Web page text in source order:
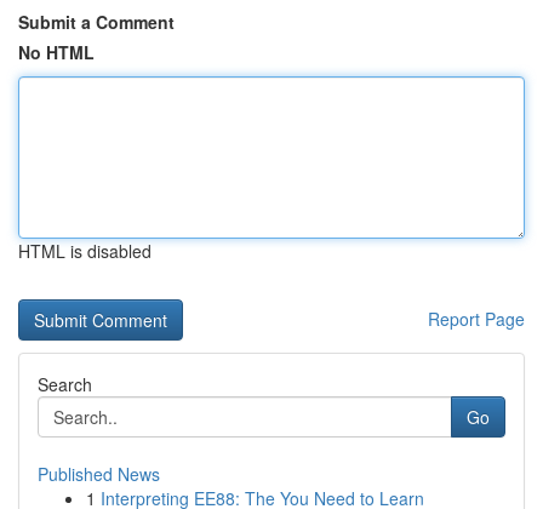
Submit a Comment
No HTML
HTML is disabled
Report Page
Search
Go
Published News
1 Interpreting EE88: The You Need to Learn